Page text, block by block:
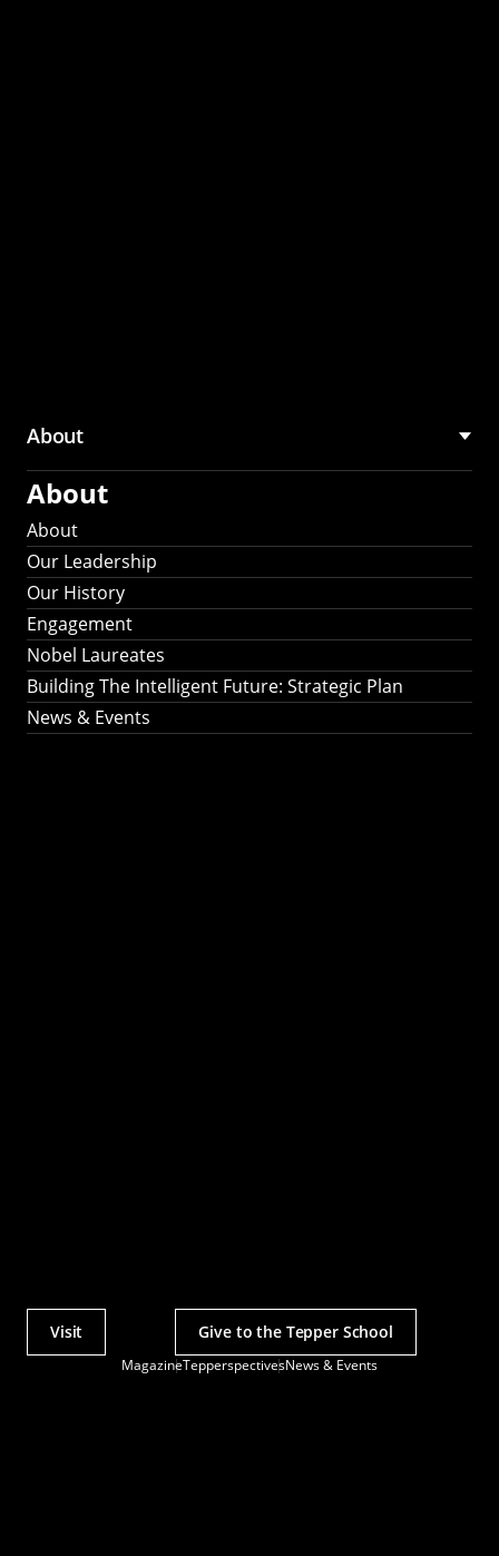
About
About
About
Our Leadership
Our History
Engagement
Nobel Laureates
Building The Intelligent Future: Strategic Plan
News & Events
MagazineTepperspectivesNews & Events
Actions
Visit Give to the Tepper School